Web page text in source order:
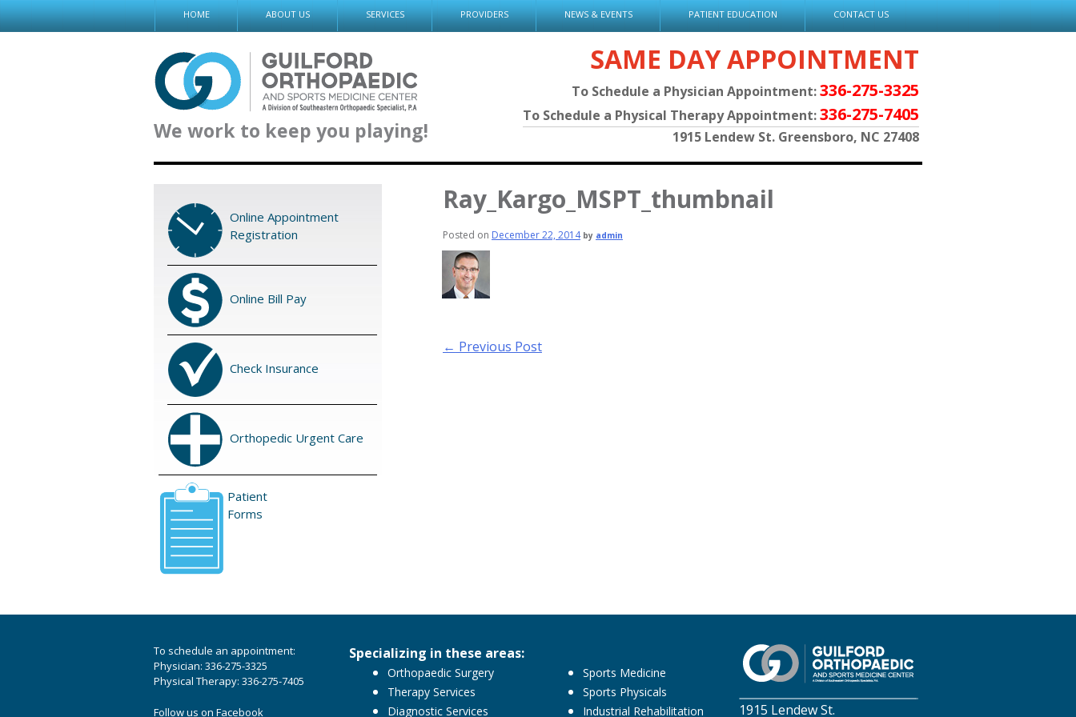
Skip
to
HOME ABOUT US SERVICES PROVIDERS NEWS & EVENTS PATIENT EDUCATION CONTACT US
We work to keep you playing!
SAME DAY APPOINTMENT
To Schedule a Physician Appointment:336-275-3325
To Schedule a Physical Therapy Appointment:336-275-7405
1915 Lendew St. Greensboro, NC 27408
Ray_Kargo_MSPT_thumbnail
Posted on December 22, 2014by admin
Post
← Previous Post
Online Appointment
Registration
Online Bill Pay
Check Insurance
Orthopedic Urgent Care
Patient
Forms
To schedule an appointment:
Physician: 336-275-3325
Physical Therapy: 336-275-7405
Follow us on Facebook
Specializing in these areas:
Orthopaedic Surgery
Therapy Services
Diagnostic Services
Sports Medicine
Sports Physicals
Industrial Rehabilitation
1915 Lendew St.